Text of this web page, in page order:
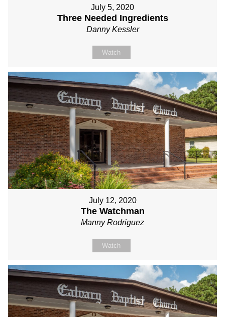
July 5, 2020
Three Needed Ingredients
Danny Kessler
Watch
July 12, 2020
The Watchman
Manny Rodriguez
Watch